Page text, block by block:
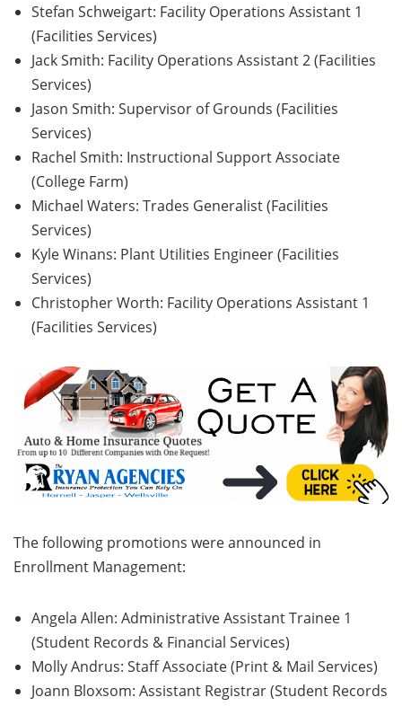
Stefan Schweigart: Facility Operations Assistant 1
(Facilities Services)
Jack Smith: Facility Operations Assistant 2 (Facilities
Services)
Jason Smith: Supervisor of Grounds (Facilities
Services)
Rachel Smith: Instructional Support Associate
(College Farm)
Michael Waters: Trades Generalist (Facilities
Services)
Kyle Winans: Plant Utilities Engineer (Facilities
Services)
Christopher Worth: Facility Operations Assistant 1
(Facilities Services)
The following promotions were announced in
Enrollment Management:
Angela Allen: Administrative Assistant Trainee 1
(Student Records & Financial Services)
Molly Andrus: Staff Associate (Print & Mail Services)
Joann Bloxsom: Assistant Registrar (Student Records